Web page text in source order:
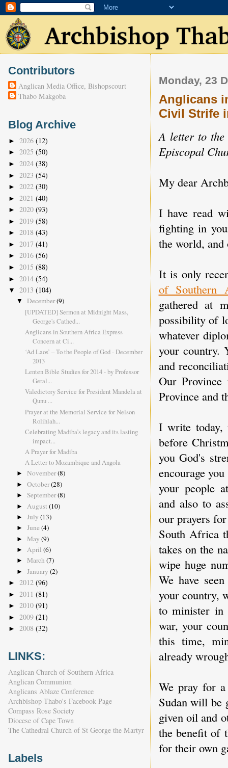
Monday, 23
Anglicans
Civil Strife
A letter to the
Episcopal
My dear
I have read
fighting in
the world,
It is only
of Southern
gathered at
possibility of
whatever
your country.
and
Our
Province and
I write today,
before
you God's
encourage
your people
and also to
our prayers
South Africa
takes on the
wipe huge
We have
your country,
to minister in
war, your
this time,
already
We pray for a
Sudan will be
given oil and
the benefit of
for their own
Contributors
Anglican Media Office, Bishopscourt
Thabo Makgoba
Blog Archive
► 2026 (12)
► 2025 (50)
► 2024 (38)
► 2023 (54)
► 2022 (30)
► 2021 (40)
► 2020 (93)
► 2019 (58)
► 2018 (43)
► 2017 (41)
► 2016 (56)
► 2015 (88)
► 2014 (54)
▼ 2013 (104)
▼ December(9)
[UPDATED] Sermon at Midnight Mass,
George's Cathed...
Anglicans in Southern Africa Express
Concern at Ci...
‘Ad Laos’ – To the People of God - December
2013
Lenten Bible Studies for 2014 - by Professor
Geral...
Valedictory Service for President Mandela at
Qunu ...
Prayer at the Memorial Service for Nelson
Rolihlah...
Celebrating Madiba’s legacy and its lasting
impact...
A Prayer for Madiba
A Letter to Mozambique and Angola
► November(8)
► October(28)
► September(8)
► August (10)
► July (13)
► June (4)
► May (9)
► April (6)
► March (7)
► January (2)
► 2012 (96)
► 2011 (81)
► 2010 (91)
► 2009 (21)
► 2008 (32)
LINKS:
Anglican Church of Southern Africa
Anglican Communion
Anglicans Ablaze Conference
Archbishop Thabo's Facebook Page
Compass Rose Society
Diocese of Cape Town
The Cathedral Church of St George the Martyr
Labels